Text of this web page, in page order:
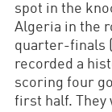
spot in the
Algeria in the
quarter-finals
recorded a
scoring four
first half. They